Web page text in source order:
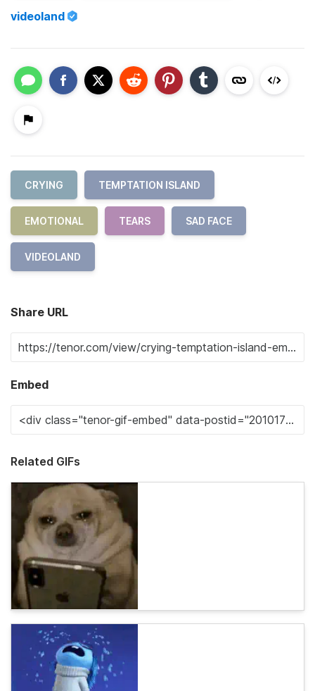
videoland
CRYING TEMPTATION ISLAND
EMOTIONAL TEARS SAD FACE
VIDEOLAND
Share URL
Embed
Related GIFs